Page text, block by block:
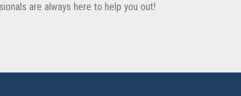
are always here to help you out!